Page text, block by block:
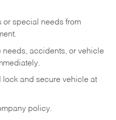
or special needs from
needs, accidents, or vehicle
lock and secure vehicle at
policy.